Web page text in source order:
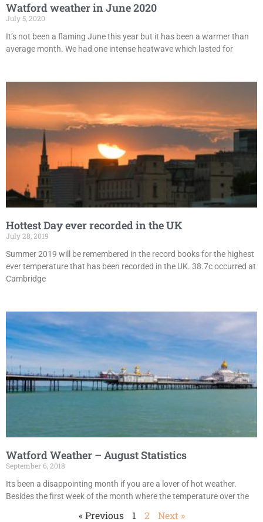
Watford weather in June 2020
July 5, 2020
It’s not been a flaming June this year but it has been a warmer than
average month. We had one intense heatwave which lasted for
Hottest Day ever recorded in the UK
July 28, 2019
Summer 2019 will be remembered in the record books for the highest
ever temperature that has been recorded in the UK. 38.7c occurred at
Cambridge
Watford Weather – August Statistics
September 6, 2018
Its been a disappointing month if you are a lover of hot weather.
Besides the first week of the month where the temperature over the
« Previous 1 2 Next »